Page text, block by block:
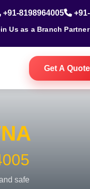
+91-8198964005
Us as a Branch Partner
Get A Quote
safe